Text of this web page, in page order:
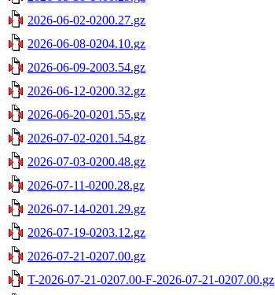
2026-06-02-0200.27.gz
2026-06-08-0204.10.gz
2026-06-09-2003.54.gz
2026-06-12-0200.32.gz
2026-06-20-0201.55.gz
2026-07-02-0201.54.gz
2026-07-03-0200.48.gz
2026-07-11-0200.28.gz
2026-07-14-0201.29.gz
2026-07-19-0203.12.gz
2026-07-21-0207.00.gz
T-2026-07-21-0207.00-F-2026-07-21-0207.00.gz